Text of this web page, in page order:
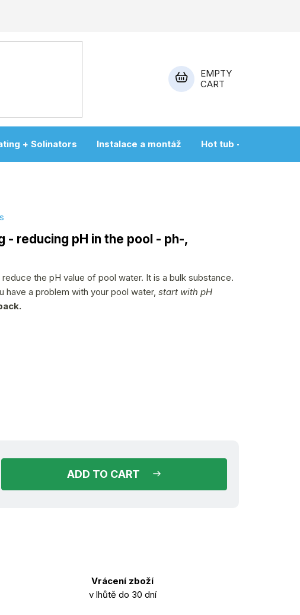
SHOPPING
EMPTY
CART
+ Solinators Instalace a montáž Hot tub + sauna
- reducing pH in the pool - ph-,
the pH value of pool water. It is a bulk substance.
have a problem with your pool water, start with pH
ADD TO CART
Vrácení zboží
v lhůtě do 30 dní